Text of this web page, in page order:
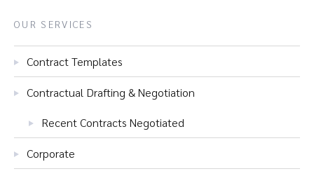
OUR SERVICES
Contract Templates
Contractual Drafting & Negotiation
Recent Contracts Negotiated
Corporate